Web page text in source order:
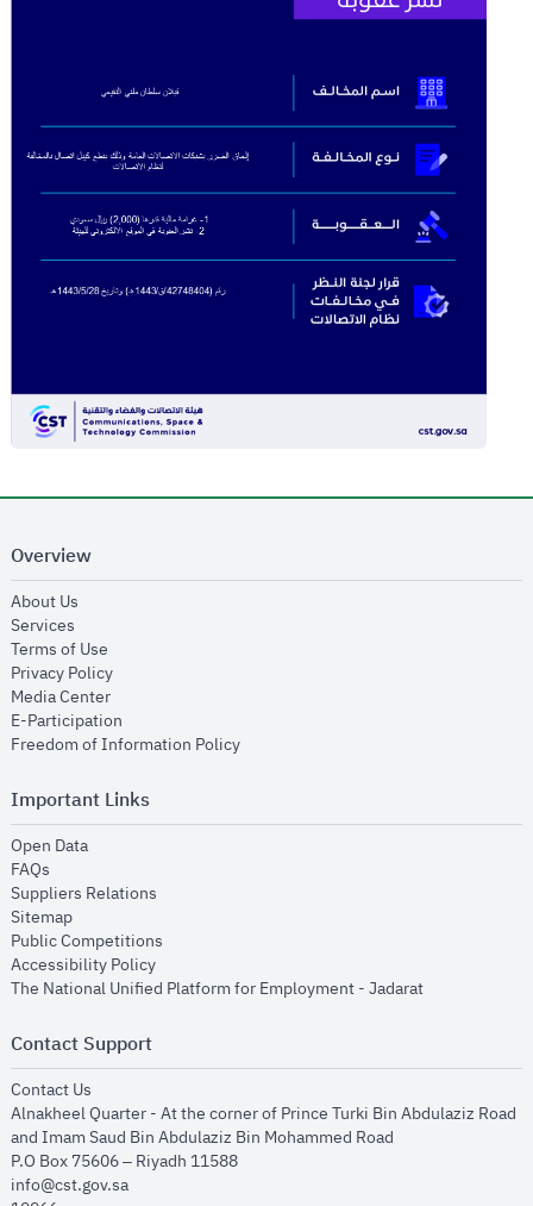
Overview
About Us
Services
Terms of Use
Privacy Policyopens in new window
Media Centeropens in new window
E-Participation
Freedom of Information Policyopens in new window
Important Links
Open Dataopens in new window
FAQs
Suppliers Relations
Sitemapopens in new window
Public Competitions
Accessibility Policyopens in new window
The National Unified Platform for Employment - Jadaratopens in new
Contact Support
Contact Us
Alnakheel Quarter - At the corner of Prince Turki Bin Abdulaziz Road
and Imam Saud Bin Abdulaziz Bin Mohammed Road​
P.O Box 75606 – Riyadh 11588
info@cst.gov.sa